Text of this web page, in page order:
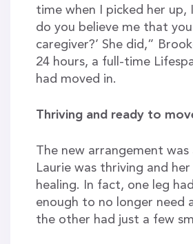
time when I picked her up,
do you believe me that
caregiver?’ She did,”
24 hours, a full-time
had moved in.
Thriving and ready to
The new arrangement was
Laurie was thriving and
healing. In fact, one leg
enough to no longer need
the other had just a few